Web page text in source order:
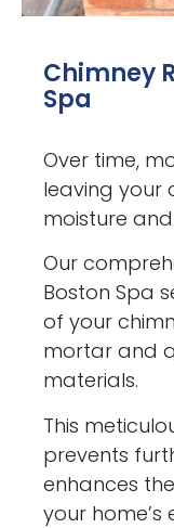
Chimney
Spa
Over time,
leaving your
moisture
Our
Boston Spa
of your
mortar and
materials.
This
prevents
enhances
your home’s